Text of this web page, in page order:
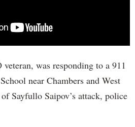
was responding to a 911
near Chambers and West
Sayfullo Saipov’s attack, police